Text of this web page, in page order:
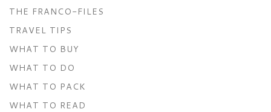
THE FRANCO-FILES
TRAVEL TIPS
WHAT TO BUY
WHAT TO DO
WHAT TO PACK
WHAT TO READ